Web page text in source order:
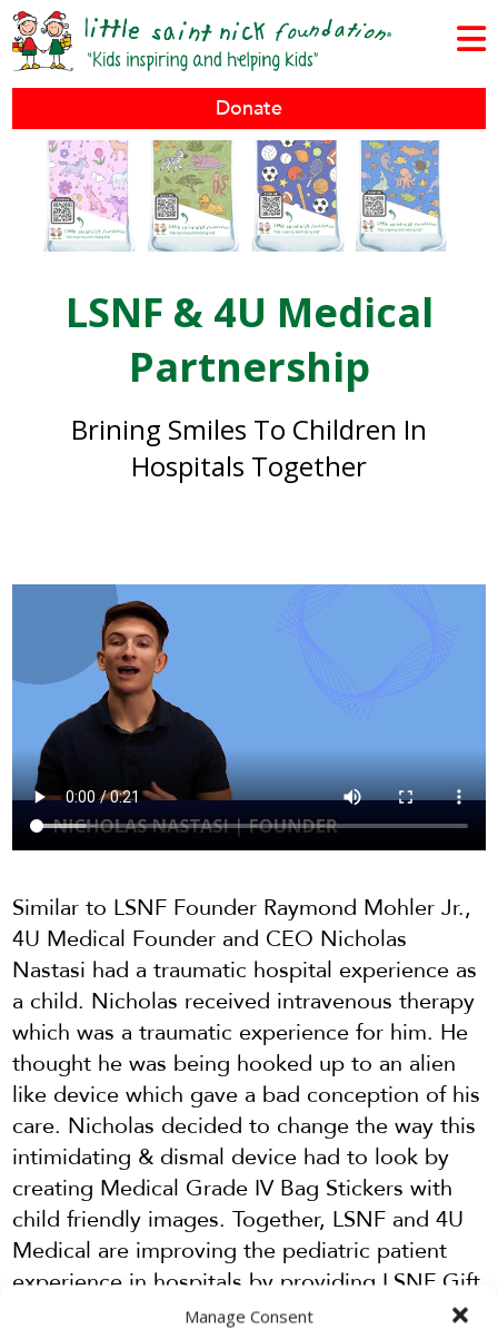
Manage Consent
Donate
LSNF & 4U Medical
Partnership
Brining Smiles To Children In
Hospitals Together
Similar to LSNF Founder Raymond Mohler Jr.,
4U Medical Founder and CEO Nicholas
Nastasi had a traumatic hospital experience as
a child. Nicholas received intravenous therapy
which was a traumatic experience for him. He
thought he was being hooked up to an alien
like device which gave a bad conception of his
care. Nicholas decided to change the way this
intimidating & dismal device had to look by
creating Medical Grade IV Bag Stickers with
child friendly images. Together, LSNF and 4U
Medical are improving the pediatric patient
experience in hospitals by providing LSNF Gift
Bags with 4U IV bag stickers for kids in need